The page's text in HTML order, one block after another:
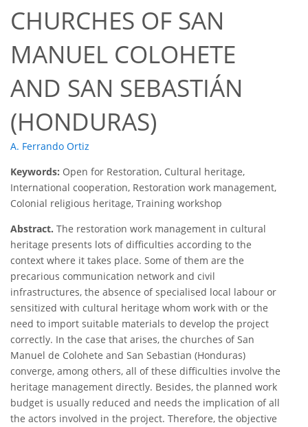
CHURCHES OF SAN
MANUEL COLOHETE
AND SAN SEBASTIÁN
(HONDURAS)
A. Ferrando Ortiz
Keywords: Open for Restoration, Cultural heritage,
International cooperation, Restoration work management,
Colonial religious heritage, Training workshop
Abstract. The restoration work management in cultural
heritage presents lots of difficulties according to the
context where it takes place. Some of them are the
precarious communication network and civil
infrastructures, the absence of specialised local labour or
sensitized with cultural heritage whom work with or the
need to import suitable materials to develop the project
correctly. In the case that arises, the churches of San
Manuel de Colohete and San Sebastian (Honduras)
converge, among others, all of these difficulties involve the
heritage management directly. Besides, the planned work
budget is usually reduced and needs the implication of all
the actors involved in the project. Therefore, the objective